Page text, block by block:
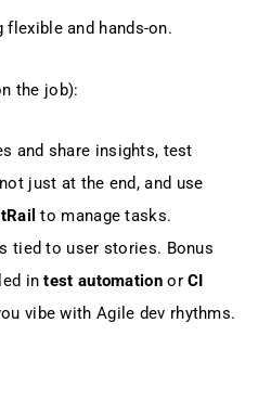
and hands-on.
the job):
and share insights, test
just at the end, and use
to manage tasks.
tied to user stories. Bonus
in test automationorCI
vibe with Agile dev rhythms.